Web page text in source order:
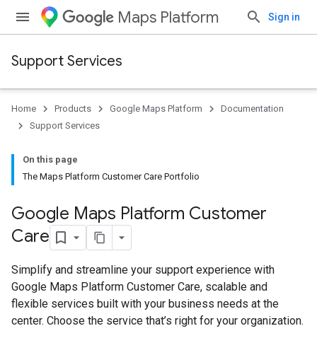
Maps Platform Sign in
Support Services
Home Products Google Maps Platform
Documentation
Support Services
On this page
The Maps Platform Customer Care Portfolio
Google Maps Platform Customer
Care
Simplify and streamline your support experience with
Google Maps Platform Customer Care, scalable and
flexible services built with your business needs at the
center. Choose the service that’s right for your organization.